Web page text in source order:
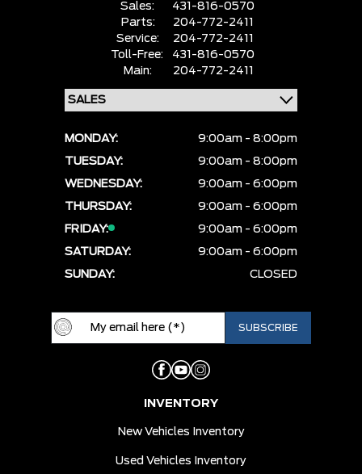
Sales:
431-816-0570
Parts:
204-772-2411
Service:
204-772-2411
Toll-Free:
431-816-0570
Main:
204-772-2411
MONDAY:
9:00am - 8:00pm
TUESDAY:
9:00am - 8:00pm
WEDNESDAY:
9:00am - 6:00pm
THURSDAY:
9:00am - 6:00pm
FRIDAY:
9:00am - 6:00pm
SATURDAY:
9:00am - 6:00pm
SUNDAY:
CLOSED
INVENTORY
New Vehicles Inventory
Used Vehicles Inventory